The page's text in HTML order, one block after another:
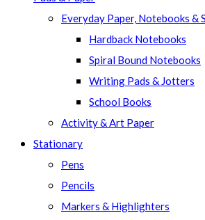
Everyday Paper, Notebooks &
Hardback Notebooks
Spiral Bound Notebooks
Writing Pads & Jotters
School Books
Activity & Art Paper
Stationary
Pens
Pencils
Markers & Highlighters